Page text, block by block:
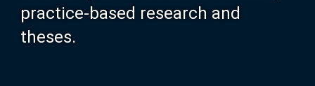
practice-based research and
theses.
Search